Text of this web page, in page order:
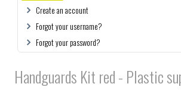
Create an account
Forgot your username?
Forgot your password?
Handguards Kit red - Plastic